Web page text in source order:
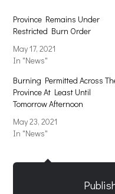
Province Remains Under
Restricted Burn Order
May 17, 2021
In "News"
Burning Permitted Across
Province At Least Until
Tomorrow Afternoon
May 23, 2021
In "News"